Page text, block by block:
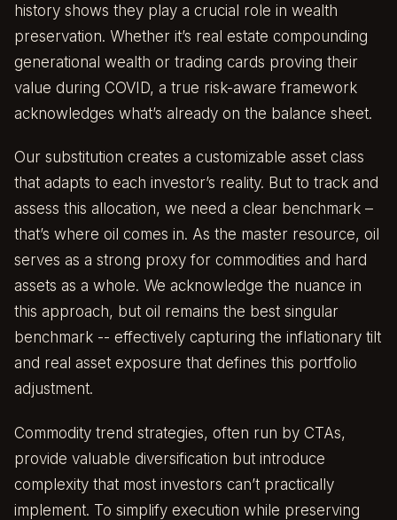
history shows they play a crucial role in wealth
preservation. Whether it’s real estate compounding
generational wealth or trading cards proving their
value during COVID, a true risk-aware framework
acknowledges what’s already on the balance sheet.
Our substitution creates a customizable asset class
that adapts to each investor’s reality. But to track and
assess this allocation, we need a clear benchmark –
that’s where oil comes in. As the master resource, oil
serves as a strong proxy for commodities and hard
assets as a whole. We acknowledge the nuance in
this approach, but oil remains the best singular
benchmark -- effectively capturing the inflationary tilt
and real asset exposure that defines this portfolio
adjustment.
Commodity trend strategies, often run by CTAs,
provide valuable diversification but introduce
complexity that most investors can’t practically
implement. To simplify execution while preserving